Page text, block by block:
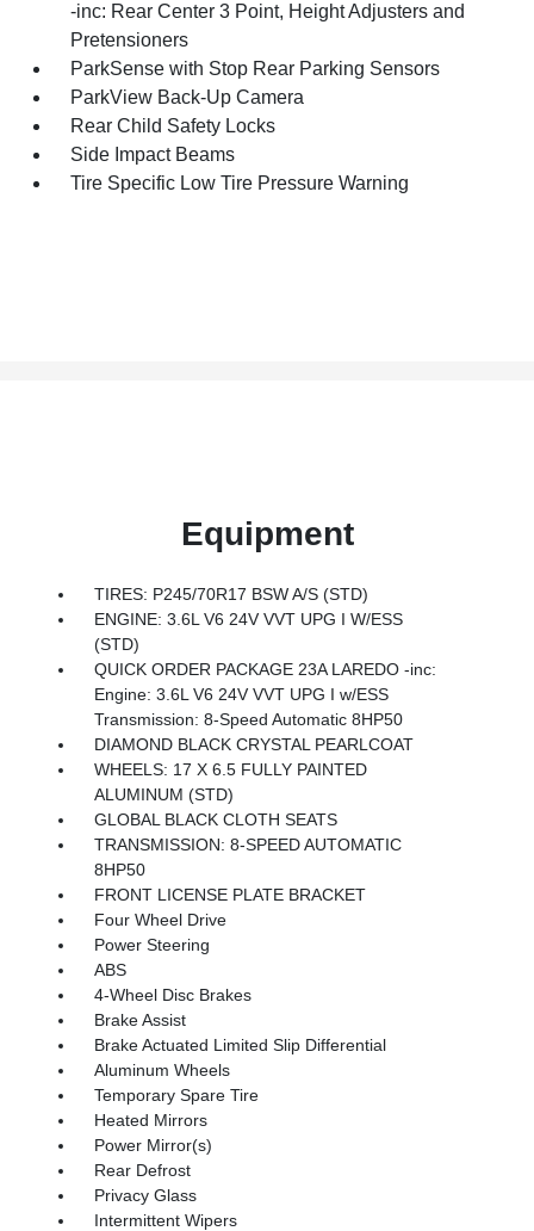
-inc: Rear Center 3 Point, Height Adjusters and
Pretensioners
ParkSense with Stop Rear Parking Sensors
ParkView Back-Up Camera
Rear Child Safety Locks
Side Impact Beams
Tire Specific Low Tire Pressure Warning
Equipment
TIRES: P245/70R17 BSW A/S (STD)
ENGINE: 3.6L V6 24V VVT UPG I W/ESS
(STD)
QUICK ORDER PACKAGE 23A LAREDO -inc:
Engine: 3.6L V6 24V VVT UPG I w/ESS
Transmission: 8-Speed Automatic 8HP50
DIAMOND BLACK CRYSTAL PEARLCOAT
WHEELS: 17 X 6.5 FULLY PAINTED
ALUMINUM (STD)
GLOBAL BLACK CLOTH SEATS
TRANSMISSION: 8-SPEED AUTOMATIC
8HP50
FRONT LICENSE PLATE BRACKET
Four Wheel Drive
Power Steering
ABS
4-Wheel Disc Brakes
Brake Assist
Brake Actuated Limited Slip Differential
Aluminum Wheels
Temporary Spare Tire
Heated Mirrors
Power Mirror(s)
Rear Defrost
Privacy Glass
Intermittent Wipers